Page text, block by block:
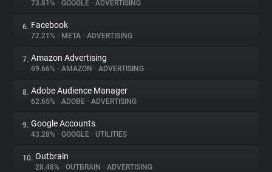
Explorer
Tracking Reach
73.81% • GOOGLE • ADVERTISING
6. Facebook
72.21% • META • ADVERTISING
7. Amazon Advertising
69.66% • AMAZON • ADVERTISING
8. Adobe Audience Manager
62.65% • ADOBE • ADVERTISING
9. Google Accounts
43.28% • GOOGLE • UTILITIES
10. Outbrain
28.48% • OUTBRAIN • ADVERTISING